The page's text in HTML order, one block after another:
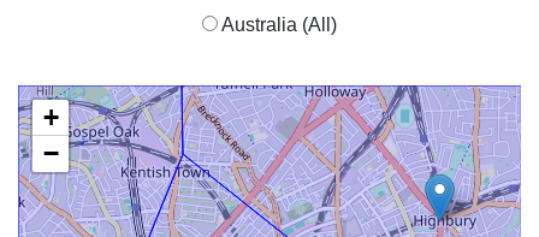
Australia (All)
+
−